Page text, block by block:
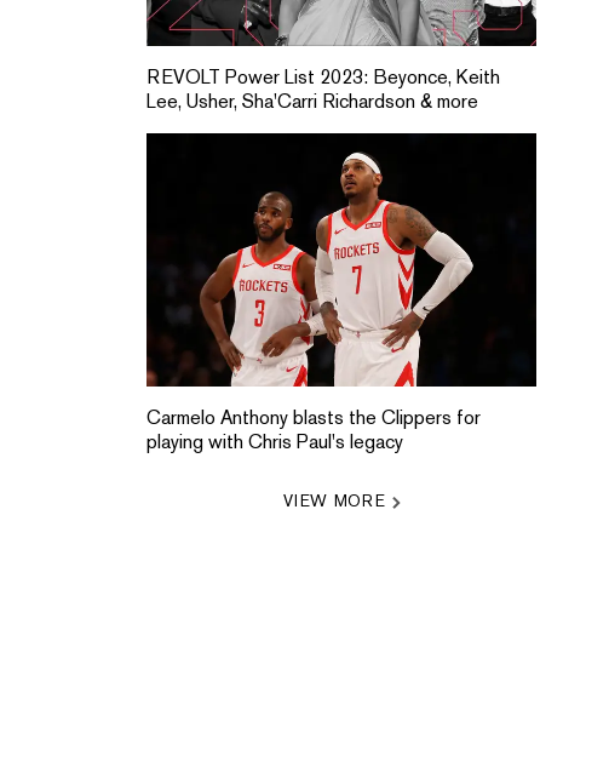
REVOLT Power List 2023: Beyonce, Keith
Lee, Usher, Sha'Carri Richardson & more
Carmelo Anthony blasts the Clippers for
playing with Chris Paul's legacy
VIEW MORE